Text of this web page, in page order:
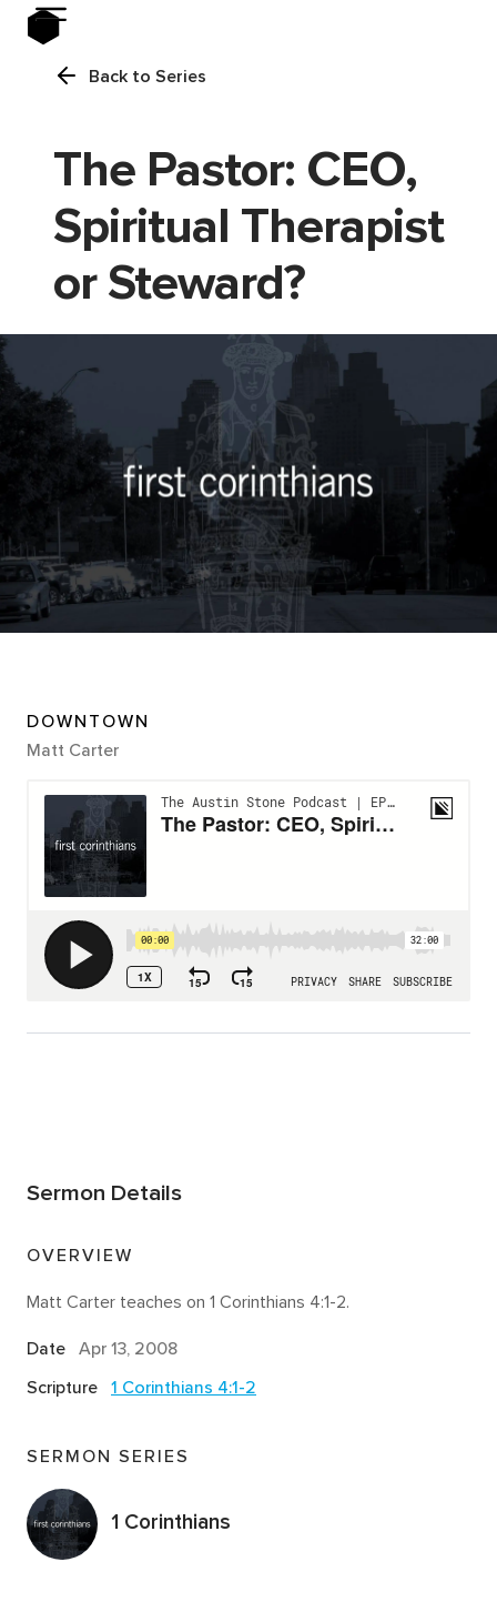
Back to Series
The Pastor: CEO,
Spiritual Therapist
or Steward?
DOWNTOWN
Matt Carter
Sermon Details
OVERVIEW
Matt Carter teaches on 1 Corinthians 4:1-2.
Date Apr 13, 2008
Scripture 1 Corinthians 4:1-2
SERMON SERIES
1 Corinthians